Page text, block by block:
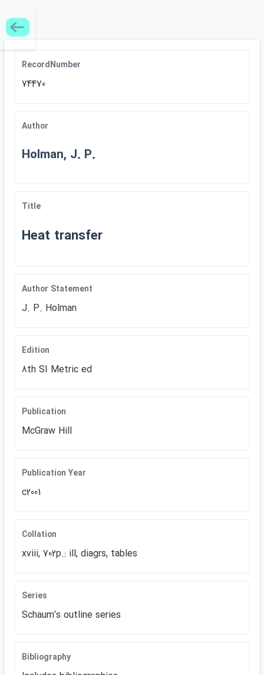
RecordNumber
74470
Author
Holman, J. P.
Title
Heat transfer
Author Statement
J. P. Holman
Edition
8th SI Metric ed
Publication
McGraw Hill
Publication Year
c2001
Collation
xviii, 702p.: ill, diagrs, tables
Series
Schaumʹs outline series
Bibliography